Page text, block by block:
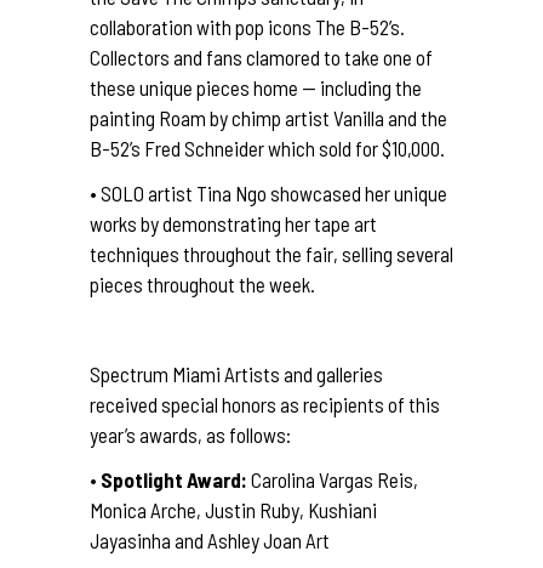
collaboration with pop icons The B-52’s.
Collectors and fans clamored to take one of
these unique pieces home — including the
painting Roam by chimp artist Vanilla and the
B-52’s Fred Schneider which sold for $10,000.
• SOLO artist Tina Ngo showcased her unique
works by demonstrating her tape art
techniques throughout the fair, selling several
pieces throughout the week.
Spectrum Miami Artists and galleries
received special honors as recipients of this
year’s awards, as follows:
• Spotlight Award: Carolina Vargas Reis,
Monica Arche, Justin Ruby, Kushiani
Jayasinha and Ashley Joan Art